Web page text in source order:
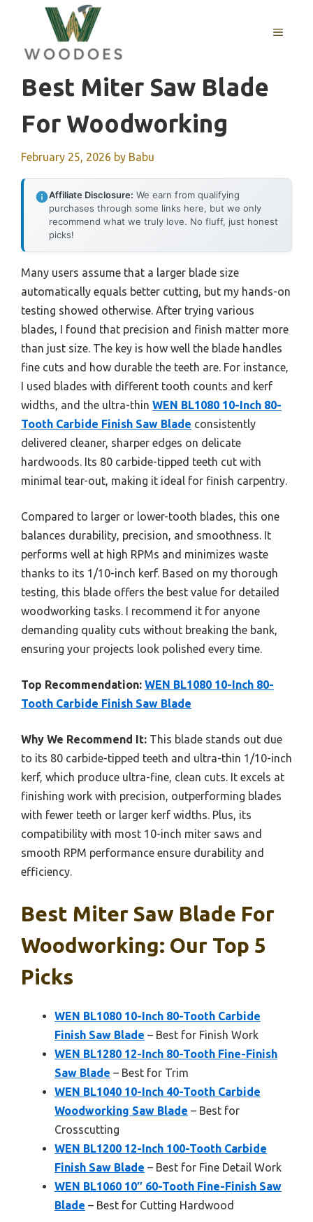
content
MENU
Best Miter Saw Blade
For Woodworking
February 25, 2026 by Babu
Affiliate Disclosure: We earn from qualifying
purchases through some links here, but we only
recommend what we truly love. No fluff, just honest
picks!
Many users assume that a larger blade size
automatically equals better cutting, but my hands-on
testing showed otherwise. After trying various
blades, I found that precision and finish matter more
than just size. The key is how well the blade handles
fine cuts and how durable the teeth are. For instance,
I used blades with different tooth counts and kerf
widths, and the ultra-thin WEN BL1080 10-Inch 80-
Tooth Carbide Finish Saw Blade consistently
delivered cleaner, sharper edges on delicate
hardwoods. Its 80 carbide-tipped teeth cut with
minimal tear-out, making it ideal for finish carpentry.
Compared to larger or lower-tooth blades, this one
balances durability, precision, and smoothness. It
performs well at high RPMs and minimizes waste
thanks to its 1/10-inch kerf. Based on my thorough
testing, this blade offers the best value for detailed
woodworking tasks. I recommend it for anyone
demanding quality cuts without breaking the bank,
ensuring your projects look polished every time.
Top Recommendation: WEN BL1080 10-Inch 80-
Tooth Carbide Finish Saw Blade
Why We Recommend It: This blade stands out due
to its 80 carbide-tipped teeth and ultra-thin 1/10-inch
kerf, which produce ultra-fine, clean cuts. It excels at
finishing work with precision, outperforming blades
with fewer teeth or larger kerf widths. Plus, its
compatibility with most 10-inch miter saws and
smooth RPM performance ensure durability and
efficiency.
Best Miter Saw Blade For
Woodworking: Our Top 5
Picks
WEN BL1080 10-Inch 80-Tooth Carbide
Finish Saw Blade – Best for Finish Work
WEN BL1280 12-Inch 80-Tooth Fine-Finish
Saw Blade – Best for Trim
WEN BL1040 10-Inch 40-Tooth Carbide
Woodworking Saw Blade – Best for
Crosscutting
WEN BL1200 12-Inch 100-Tooth Carbide
Finish Saw Blade – Best for Fine Detail Work
WEN BL1060 10″ 60-Tooth Fine-Finish Saw
Blade – Best for Cutting Hardwood